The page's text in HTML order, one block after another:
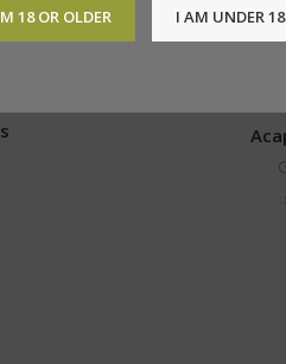
18 OR OLDER I AM UNDER 18